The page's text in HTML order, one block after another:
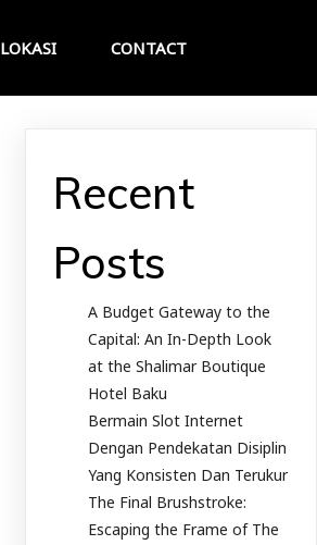
LOKASI CONTACT
Recent
Posts
A Budget Gateway to the
Capital: An In-Depth Look
at the Shalimar Boutique
Hotel Baku
Bermain Slot Internet
Dengan Pendekatan Disiplin
Yang Konsisten Dan Terukur
The Final Brushstroke:
Escaping the Frame of The